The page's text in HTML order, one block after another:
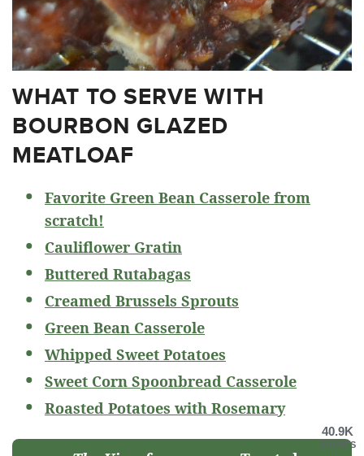
WHAT TO SERVE WITH
BOURBON GLAZED
MEATLOAF
Favorite Green Bean Casserole from
scratch!
Cauliflower Gratin
Buttered Rutabagas
Creamed Brussels Sprouts
Green Bean Casserole
Whipped Sweet Potatoes
Sweet Corn Spoonbread Casserole
Roasted Potatoes with Rosemary
40.9K
SHARES